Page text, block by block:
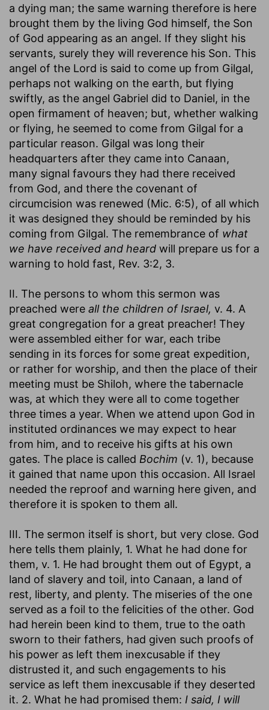
a dying man; the same warning therefore is here
brought them by the living God himself, the Son
of God appearing as an angel. If they slight his
servants, surely they will reverence his Son. This
angel of the Lord is said to come up from Gilgal,
perhaps not walking on the earth, but flying
swiftly, as the angel Gabriel did to Daniel, in the
open firmament of heaven; but, whether walking
or flying, he seemed to come from Gilgal for a
particular reason. Gilgal was long their
headquarters after they came into Canaan,
many signal favours they had there received
from God, and there the covenant of
circumcision was renewed (Mic. 6:5), of all which
it was designed they should be reminded by his
coming from Gilgal. The remembrance of what
we have received and heard will prepare us for a
warning to hold fast, Rev. 3:2, 3.
II. The persons to whom this sermon was
preached were all the children of Israel, v. 4. A
great congregation for a great preacher! They
were assembled either for war, each tribe
sending in its forces for some great expedition,
or rather for worship, and then the place of their
meeting must be Shiloh, where the tabernacle
was, at which they were all to come together
three times a year. When we attend upon God in
instituted ordinances we may expect to hear
from him, and to receive his gifts at his own
gates. The place is called Bochim (v. 1), because
it gained that name upon this occasion. All Israel
needed the reproof and warning here given, and
therefore it is spoken to them all.
III. The sermon itself is short, but very close. God
here tells them plainly, 1. What he had done for
them, v. 1. He had brought them out of Egypt, a
land of slavery and toil, into Canaan, a land of
rest, liberty, and plenty. The miseries of the one
served as a foil to the felicities of the other. God
had herein been kind to them, true to the oath
sworn to their fathers, had given such proofs of
his power as left them inexcusable if they
distrusted it, and such engagements to his
service as left them inexcusable if they deserted
it. 2. What he had promised them: I said, I will